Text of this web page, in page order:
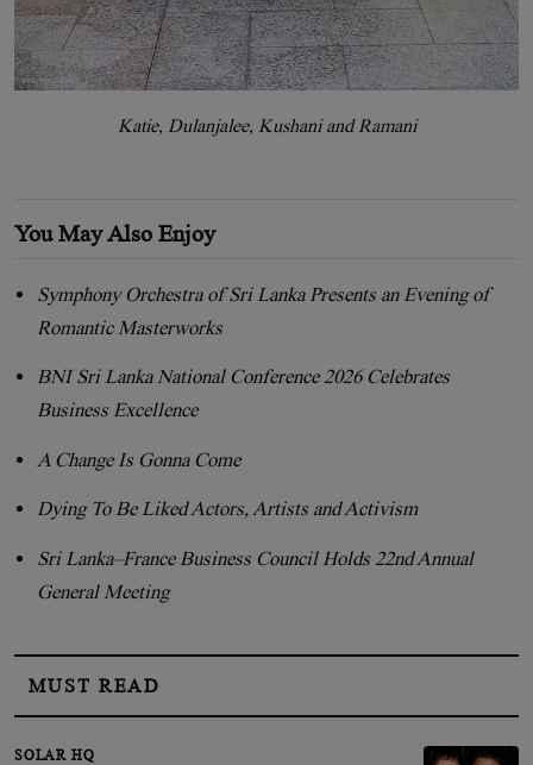
Katie, Dulanjalee, Kushani and Ramani
You May Also Enjoy
Symphony Orchestra of Sri Lanka Presents an Evening of
Romantic Masterworks
BNI Sri Lanka National Conference 2026 Celebrates
Business Excellence
A Change Is Gonna Come
Dying To Be Liked Actors, Artists and Activism
Sri Lanka–France Business Council Holds 22nd Annual
General Meeting
MUST READ
SOLAR HQ